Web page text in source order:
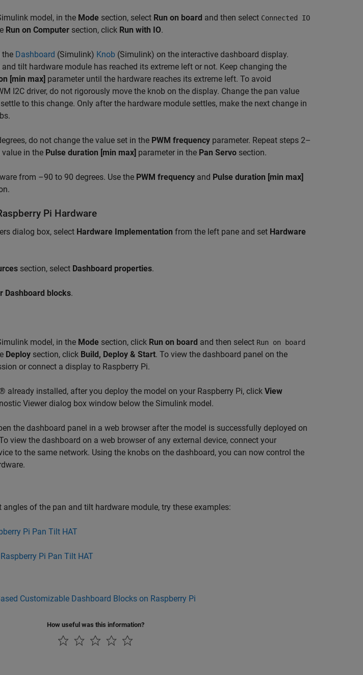
model, in the Mode section, select Run on board and then select Connected IO
Run on Computer section, click Run with IO.
the Dashboard (Simulink) Knob (Simulink) on the interactive dashboard display.
tilt hardware module has reached its extreme left or not. Keep changing the
[min max] parameter until the hardware reaches its extreme left. To avoid
I2C driver, do not rigorously move the knob on the display. Change the pan value
to this change. Only after the hardware module settles, make the next change in
do not change the value set in the PWM frequency parameter. Repeat steps 2–
in the Pulse duration [min max] parameter in the Pan Servo section.
from –90 to 90 degrees. Use the PWM frequency and Pulse duration [min max]
Pi Hardware
dialog box, select Hardware Implementation from the left pane and set Hardware
section, select Dashboard properties.
Dashboard blocks.
model, in the Mode section, click Run on board and then select Run on board
Deploy section, click Build, Deploy & Start. To view the dashboard panel on the
or connect a display to Raspberry Pi.
already installed, after you deploy the model on your Raspberry Pi, click View
Viewer dialog box window below the Simulink model.
the dashboard panel in a web browser after the model is successfully deployed on
view the dashboard on a web browser of any external device, connect your
to the same network. Using the knobs on the dashboard, you can now control the
of the pan and tilt hardware module, try these examples:
Pi Pan Tilt HAT
Pi Pan Tilt HAT
Customizable Dashboard Blocks on Raspberry Pi
How useful was this information?